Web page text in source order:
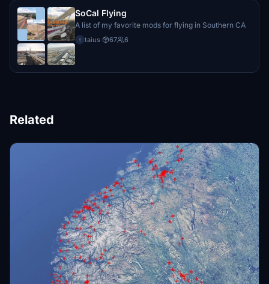
SoCal Flying
A list of my favorite mods for flying in Southern CA
t taius· 67 6
Related